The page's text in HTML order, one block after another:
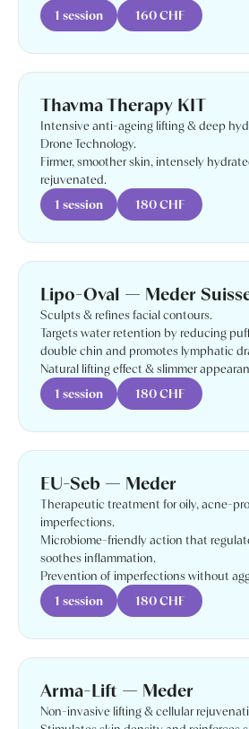
1 session
160 CHF
Thavma Therapy KIT
Intensive anti-ageing lifting & deep
Drone Technology.
Firmer, smoother skin, intensely
rejuvenated.
1 session
180 CHF
Lipo-Oval — Meder
Sculpts & refines facial contours.
Targets water retention by reducing
double chin and promotes lymphatic
Natural lifting effect & slimmer
1 session
180 CHF
EU-Seb — Meder
Therapeutic treatment for oily, acne-
imperfections.
Microbiome-friendly action that
soothes inflammation.
Prevention of imperfections without
1 session
180 CHF
Arma-Lift — Meder
Non-invasive lifting & cellular